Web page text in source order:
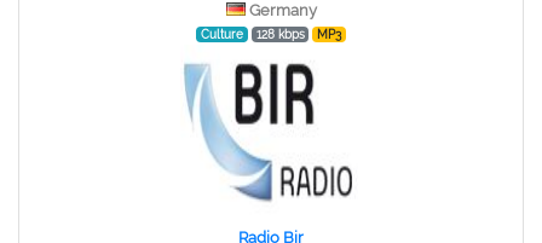
Germany
Culture 128 kbps MP3
Radio Bir